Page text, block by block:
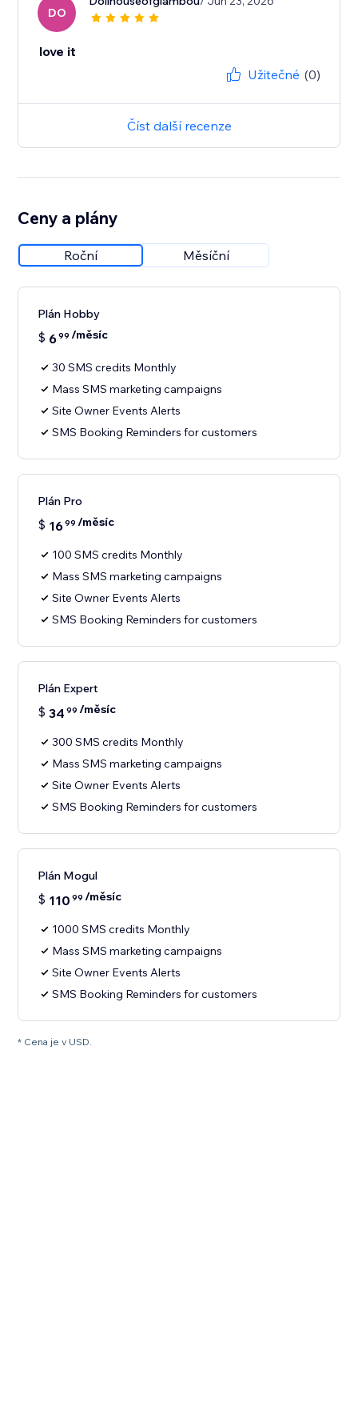
DO
love it
Užitečné (0)
Číst další recenze
Ceny a plány
Roční Měsíční
Plán Hobby
$ 699 /měsíc
30 SMS credits Monthly
Mass SMS marketing campaigns
Site Owner Events Alerts
SMS Booking Reminders for customers
Plán Pro
$ 1699 /měsíc
100 SMS credits Monthly
Mass SMS marketing campaigns
Site Owner Events Alerts
SMS Booking Reminders for customers
Plán Expert
$ 34 99 /měsíc
300 SMS credits Monthly
Mass SMS marketing campaigns
Site Owner Events Alerts
SMS Booking Reminders for customers
Plán Mogul
$ 110 99 /měsíc
1000 SMS credits Monthly
Mass SMS marketing campaigns
Site Owner Events Alerts
SMS Booking Reminders for customers
* Cena je v USD.